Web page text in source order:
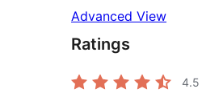
Advanced View
Ratings
4.5